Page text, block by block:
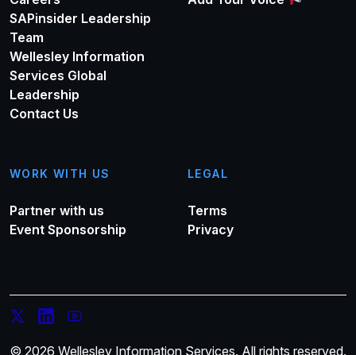
SAPinsider Leadership
Team
Wellesley Information
Services Global
Leadership
Contact Us
WORK WITH US
Partner with us
Event Sponsorship
LEGAL
Terms
Privacy
© 2026 Wellesley Information Services. All rights reserved.